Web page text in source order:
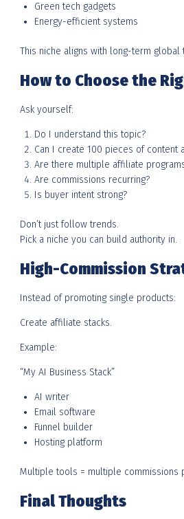
Green tech gadgets
Energy-efficient systems
This niche aligns with long-term global
How to Choose the
Ask yourself:
Do I understand this topic?
Can I create 100 pieces of content
Are there multiple affiliate
Are commissions recurring?
Is buyer intent strong?
Don’t just follow trends.
Pick a niche you can build authority in.
High-Commission
Instead of promoting single products:
Create affiliate stacks.
Example:
“My AI Business Stack”
AI writer
Email software
Funnel builder
Hosting platform
Multiple tools = multiple commissions
Final Thoughts